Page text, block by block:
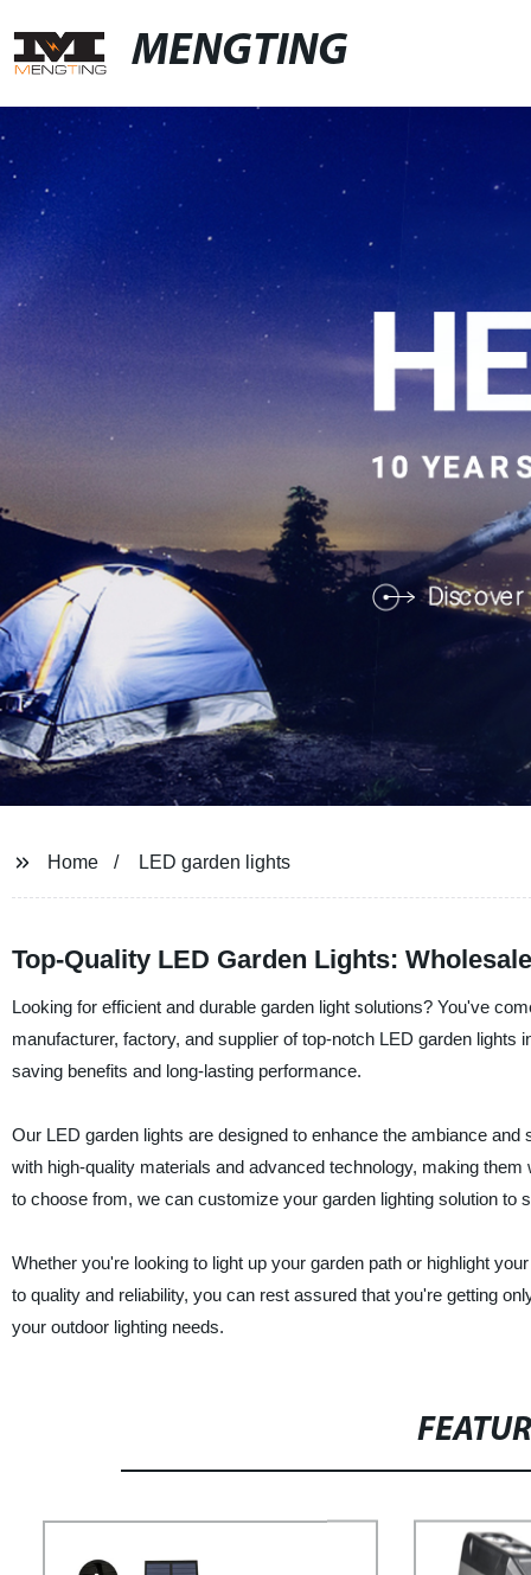
MENGTING
Home LED garden lights
Top-Quality LED Garden Lights:
Looking for efficient and durable garden light solutions? You've
manufacturer, factory, and supplier of top-notch LED garden
saving benefits and long-lasting performance.
Our LED garden lights are designed to enhance the ambiance
with high-quality materials and advanced technology, making
to choose from, we can customize your garden lighting solution to
Whether you're looking to light up your garden path or highlight
to quality and reliability, you can rest assured that you're getting
your outdoor lighting needs.